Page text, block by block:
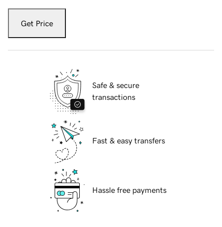
Get Price
Safe & secure
transactions
Fast & easy transfers
Hassle free payments